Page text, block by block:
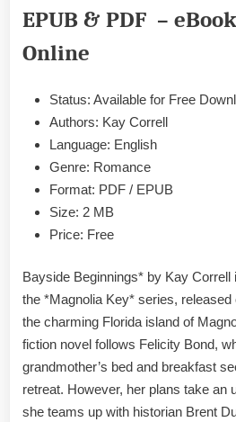
Correll
&
EPUB & PDF –
Online
Status: Available for Free
Authors: Kay Correll
Language: English
Genre: Romance
Format: PDF / EPUB
Size: 2 MB
Price: Free
Bayside Beginnings* by Kay Correll
the *Magnolia Key* series, released
the charming Florida island of
fiction novel follows Felicity Bond,
grandmother’s bed and breakfast
retreat. However, her plans take an
she teams up with historian Brent